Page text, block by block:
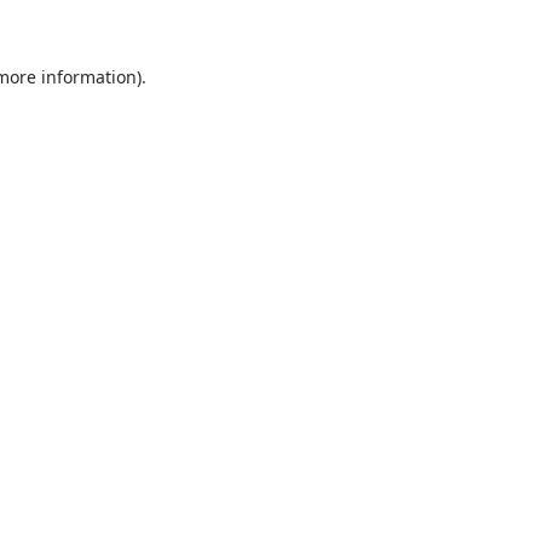
information).